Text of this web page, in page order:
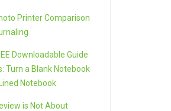
Printer Comparison
Downloadable Guide
Turn a Blank Notebook
Notebook
is Not About